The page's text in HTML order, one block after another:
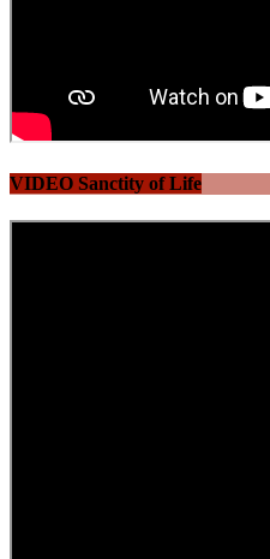
VIDEO Sanctity of Life